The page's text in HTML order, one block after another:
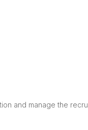
and manage the